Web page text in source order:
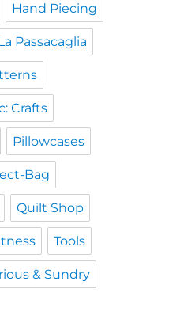
Hand Piecing
Passacaglia
Crafts
Pillowcases
Bag
Quilt Shop
Tools
& Sundry